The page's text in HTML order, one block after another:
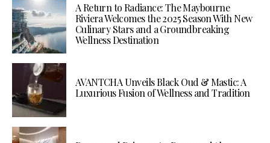
A Return to Radiance: The Maybourne
Riviera Welcomes the 2025 Season With New
Culinary Stars and a Groundbreaking
Wellness Destination
AVANTCHA Unveils Black Oud & Mastic: A
Luxurious Fusion of Wellness and Tradition